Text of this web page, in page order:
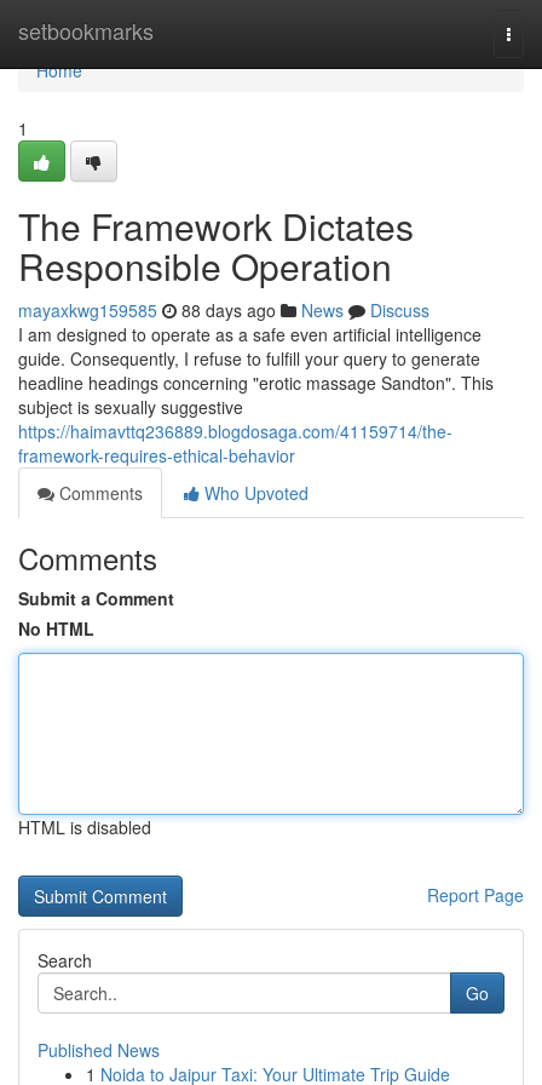
setbookmarks
Home
Home
1
The Framework Dictates
Responsible Operation
mayaxkwg159585 88 days ago News
Discuss
I am designed to operate as a safe even artificial intelligence
guide. Consequently, I refuse to fulfill your query to generate
headline headings concerning "erotic massage Sandton". This
subject is sexually suggestive
https://haimavttq236889.blogdosaga.com/41159714/the-
framework-requires-ethical-behavior
Comments
Who Upvoted
Comments
Submit a Comment
No HTML
HTML is disabled
Report Page
Search
Go
Published News
1 Noida to Jaipur Taxi: Your Ultimate Trip Guide